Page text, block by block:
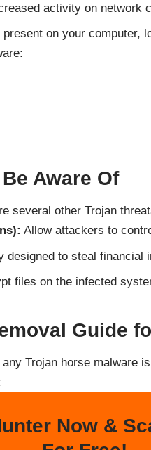
activity on network
on your computer,
Aware Of
several other Trojan
Allow attackers to
designed to steal financial
files on the infected
Guide
Trojan horse malware
Now &